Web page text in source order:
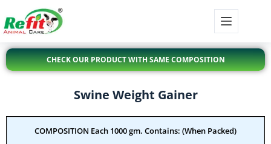
CHECK OUR PRODUCT WITH SAME COMPOSITION
Swine Weight Gainer
COMPOSITION Each 1000 gm. Contains: (When Packed)